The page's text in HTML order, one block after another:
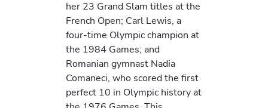
her 23 Grand Slam titles at the
French Open; Carl Lewis, a
four-time Olympic champion at
the 1984 Games; and
Romanian gymnast Nadia
Comaneci, who scored the first
perfect 10 in Olympic history at